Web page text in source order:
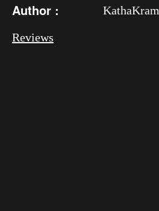
Author : KathaKram
Reviews